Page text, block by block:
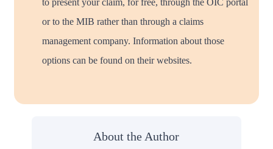
to present your claim, for free, through the OIC portal
or to the MIB rather than through a claims
management company. Information about those
options can be found on their websites.
About the Author